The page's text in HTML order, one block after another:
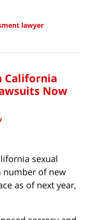
lawyer
California
Now
sexual
number of new
as of next year,